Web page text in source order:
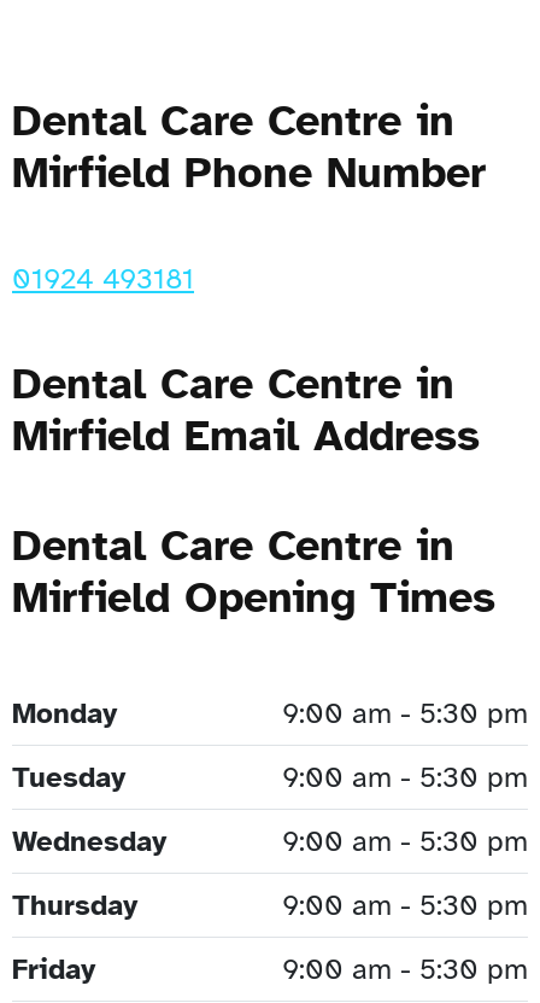
Dental Care Centre in
Mirfield Phone Number
01924 493181
Dental Care Centre in
Mirfield Email Address
Dental Care Centre in
Mirfield Opening Times
Monday
9:00 am - 5:30 pm
Tuesday
9:00 am - 5:30 pm
Wednesday
9:00 am - 5:30 pm
Thursday
9:00 am - 5:30 pm
Friday
9:00 am - 5:30 pm